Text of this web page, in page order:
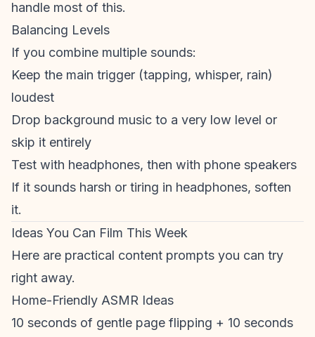
handle most of this.
Balancing Levels
If you combine multiple sounds:
Keep the main trigger (tapping, whisper, rain)
loudest
Drop background music to a very low level or
skip it entirely
Test with headphones, then with phone speakers
If it sounds harsh or tiring in headphones, soften
it.
Ideas You Can Film This Week
Here are practical content prompts you can try
right away.
Home-Friendly ASMR Ideas
10 seconds of gentle page flipping + 10 seconds